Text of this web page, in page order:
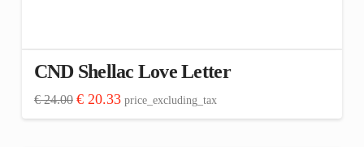
CND Shellac Love Letter
€24.00 Original
was:
€20.33Current
price
is:
price_excluding_tax